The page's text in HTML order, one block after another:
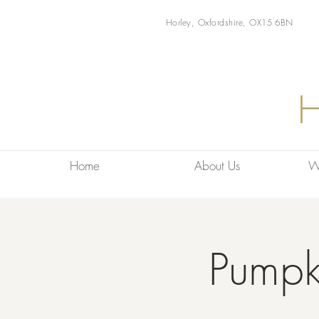
Horley, Oxfordshire, OX15 6BN
Home About Us